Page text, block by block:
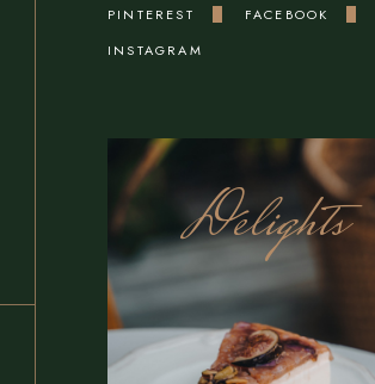
PINTEREST
FACEBOOK
INSTAGRAM
Delights